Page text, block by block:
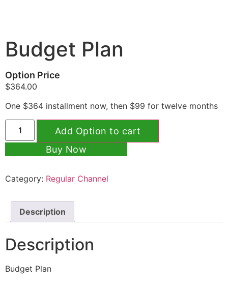
Budget Plan
Option Price
$364.00
One $364 installment now, then $99 for twelve months
Add Option to cart
Buy Now
Category: Regular Channel
Description
Description
Budget Plan